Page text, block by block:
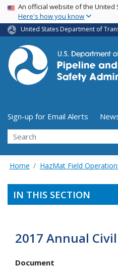
USA Banner
An official website of the United
Here's how you know
United States Department of
Utility Menu
Sign-up for Email Alerts
Search
Home HazMat Field
IN THIS SECTION
2017 Annual
Document